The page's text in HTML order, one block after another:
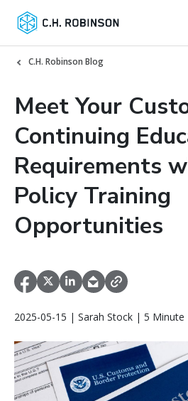
C.H. Robinson Blog
Meet Your
Continuing
Requirements
Policy Training
Opportunities
2025-05-15 | Sarah Stock | 5 Minute